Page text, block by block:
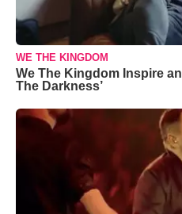
WE THE KINGDOM
We The Kingdom Inspire
The Darkness’